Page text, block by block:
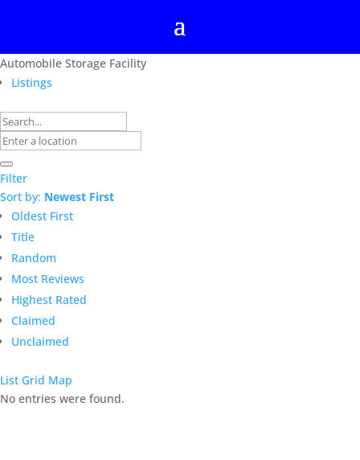
Automobile Storage Facility
Listings
Filter
Sort by: Newest First
Oldest First
Title
Random
Most Reviews
Highest Rated
Claimed
Unclaimed
List Grid Map
No entries were found.